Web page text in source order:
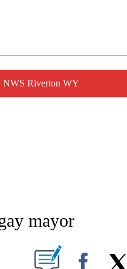
NWS Riverton WY
PAGES ON "NEWS".
mayor
PAGES ON "".